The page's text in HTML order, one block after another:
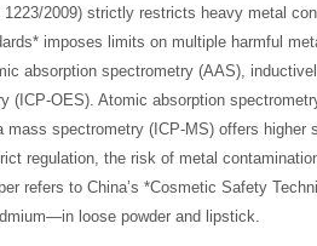
2009) strictly restricts heavy metal
imposes limits on multiple harmful
absorption spectrometry (AAS),
(ICP-OES). Atomic absorption
spectrometry (ICP-MS) offers higher
regulation, the risk of metal
refers to China’s *Cosmetic Safety
loose powder and lipstick.